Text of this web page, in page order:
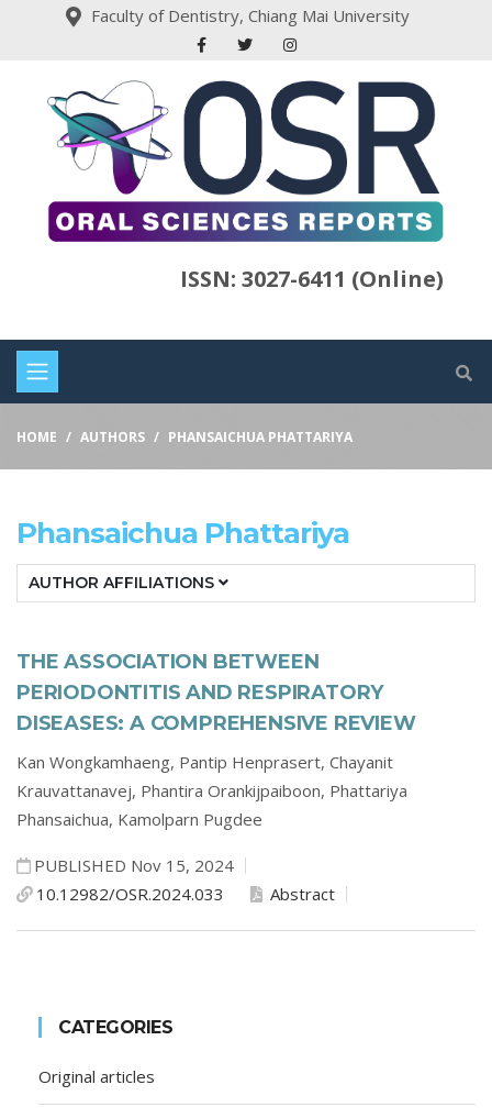
Faculty of Dentistry, Chiang Mai University
ISSN: 3027-6411 (Online)
HOME AUTHORS PHANSAICHUA PHATTARIYA
Phansaichua Phattariya
AUTHOR AFFILIATIONS
THE ASSOCIATION BETWEEN
PERIODONTITIS AND RESPIRATORY
DISEASES: A COMPREHENSIVE REVIEW
Kan Wongkamhaeng, Pantip Henprasert, Chayanit
Krauvattanavej, Phantira Orankijpaiboon, Phattariya
Phansaichua, Kamolparn Pugdee
PUBLISHED Nov 15, 2024
10.12982/OSR.2024.033
Abstract
CATEGORIES
Original articles